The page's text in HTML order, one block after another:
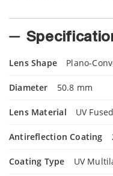
Lens Shape Plano-
Diameter 50.8 mm
Lens Material UV
Antireflection Coating
Coating Type UV